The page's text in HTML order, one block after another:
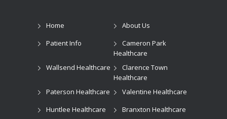
Home
About Us
Patient Info
Cameron Park
Healthcare
Wallsend Healthcare
Clarence Town
Healthcare
Paterson Healthcare
Valentine Healthcare
Huntlee Healthcare
Branxton Healthcare